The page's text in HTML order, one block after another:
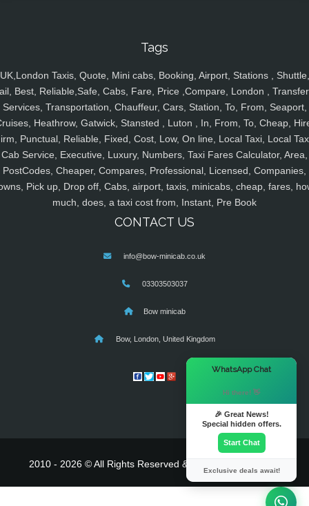
Tags
UK,London Taxis, Quote, Mini cabs, Booking, Airport, Stations , Shuttle,
Best, Reliable,Safe, Cabs, Fare, Price ,Compare, London ,
Services, Transportation, Chauffeur, Cars, Station, To, From, Seaport,
Heathrow, Gatwick, Stansted , Luton , In, From, To, Cheap,
Punctual, Reliable, Fixed, Cost, Low, On line, Local Taxi, Local
Cab Service, Executive, Luxury, Numbers, Taxi Fares Calculator, Area,
PostCodes, Cheaper, Compares, Professional, Licensed, Companies,
Pick up, Drop off, Cabs, airport, taxis, minicabs, cheap, fares,
much, does, a taxi cost from, Instant, Pre Book
CONTACT US
info@bow-minicab.co.uk
03303503037
Bow minicab
Bow, London, United Kingdom
2010 - 2026 © All Rights Reserved & Powered By
WhatsApp Chat
Hi there! 👋
🎉 Great News!
Special hidden offers.
Start Chat
Exclusive deals await!